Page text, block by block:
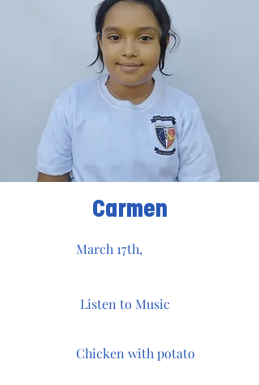
Carmen
March 17th,
Listen to Music
Chicken with potato